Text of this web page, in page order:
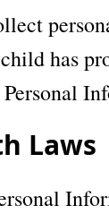
has
Laws